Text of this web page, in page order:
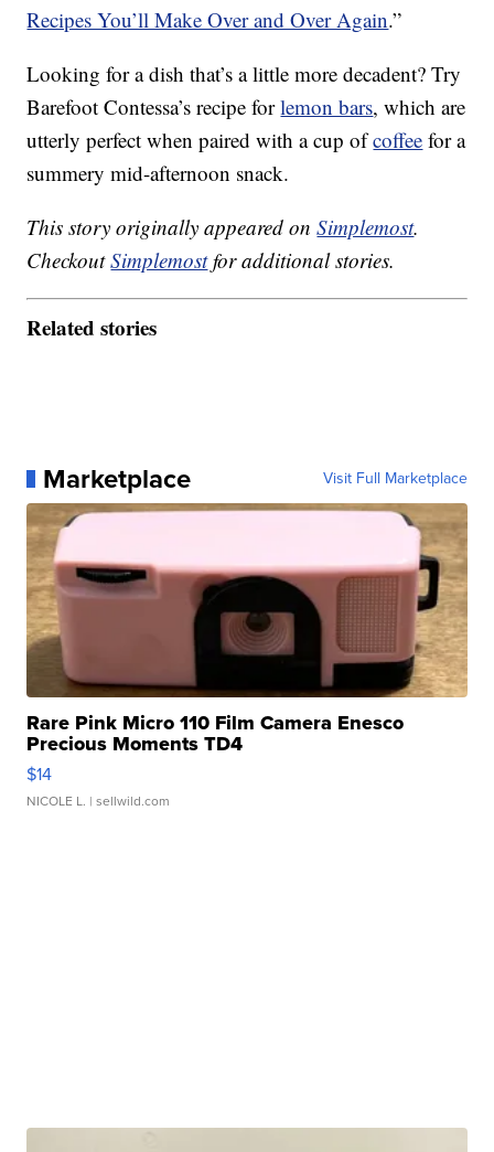
Recipes You’ll Make Over and Over Again.”
Looking for a dish that’s a little more decadent? Try
Barefoot Contessa’s recipe forlemon bars, which are
utterly perfect when paired with a cup ofcoffee for a
summery mid-afternoon snack.
This story originally appeared onSimplemost.
CheckoutSimplemostfor additional stories.
Related stories
Marketplace Visit Full Marketplace
Rare Pink Micro 110 Film Camera Enesco
Precious Moments TD4
$14
NICOLE L. | sellwild.com